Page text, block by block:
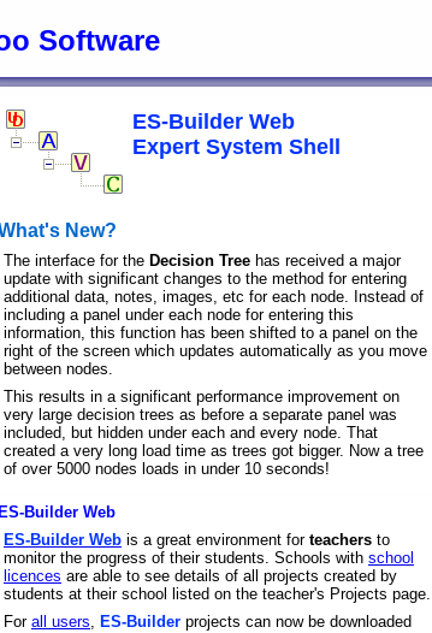
Software
ES-Builder Web
Expert System Shell
New?
The interface for the Decision Tree has received a major
update with significant changes to the method for entering
additional data, notes, images, etc for each node. Instead of
including a panel under each node for entering this
information, this function has been shifted to a panel on the
right of the screen which updates automatically as you move
between nodes.
This results in a significant performance improvement on
very large decision trees as before a separate panel was
included, but hidden under each and every node. That
created a very long load time as trees got bigger. Now a tree
of over 5000 nodes loads in under 10 seconds!
ES-Builder Web
ES-Builder Web is a great environment for teachers to
monitor the progress of their students. Schools with school
licences are able to see details of all projects created by
students at their school listed on the teacher's Projects page.
For all users, ES-Builder projects can now be downloaded